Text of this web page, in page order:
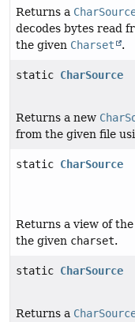
Returns a
decodes bytes read
the given Charset .
static CharSource
Returns a new
from the given file
static CharSource
Returns a view of
the given charset.
static CharSource
Returns a